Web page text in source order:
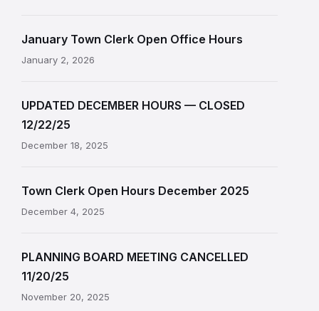
January Town Clerk Open Office Hours
January 2, 2026
UPDATED DECEMBER HOURS — CLOSED
12/22/25
December 18, 2025
Town Clerk Open Hours December 2025
December 4, 2025
PLANNING BOARD MEETING CANCELLED
11/20/25
November 20, 2025